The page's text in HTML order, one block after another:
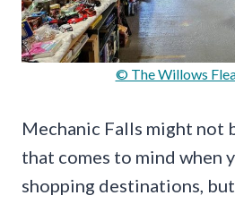
© The Willows
Mechanic Falls might not
that comes to mind when
shopping destinations,